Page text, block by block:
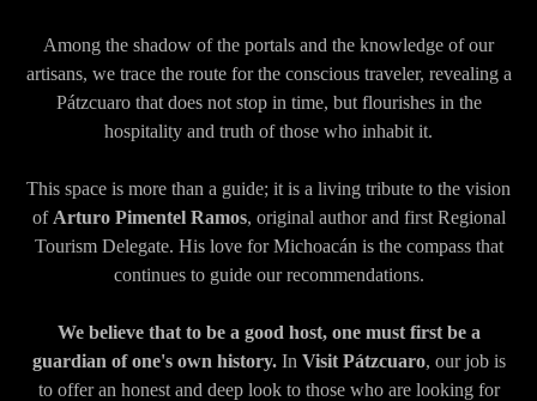
Among the shadow of the portals and the knowledge of our
artisans, we trace the route for the conscious traveler, revealing a
Pátzcuaro that does not stop in time, but flourishes in the
hospitality and truth of those who inhabit it.
This space is more than a guide; it is a living tribute to the vision
of Arturo Pimentel Ramos, original author and first Regional
Tourism Delegate. His love for Michoacán is the compass that
continues to guide our recommendations.
We believe that to be a good host, one must first be a
guardian of one's own history.In Visit Pátzcuaro, our job is
to offer an honest and deep look to those who are looking for